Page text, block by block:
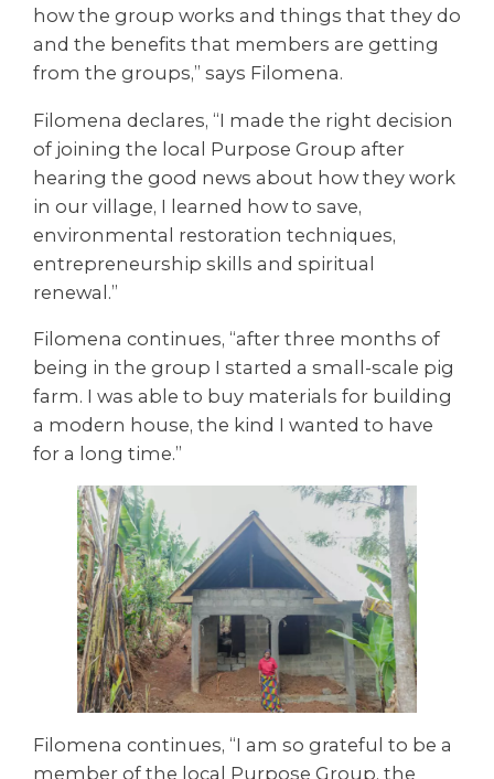
how the group works and things that they do
and the benefits that members are getting
from the groups,” says Filomena.
Filomena declares, “I made the right decision
of joining the local Purpose Group after
hearing the good news about how they work
in our village, I learned how to save,
environmental restoration techniques,
entrepreneurship skills and spiritual
renewal.”
Filomena continues, “after three months of
being in the group I started a small-scale pig
farm. I was able to buy materials for building
a modern house, the kind I wanted to have
for a long time.”
Filomena continues, “I am so grateful to be a
member of the local Purpose Group, the